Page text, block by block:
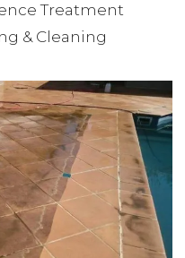
Treatment
& Cleaning